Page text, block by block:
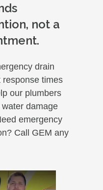
not a
drain
times
our plumbers
damage
emergency
Call GEM any